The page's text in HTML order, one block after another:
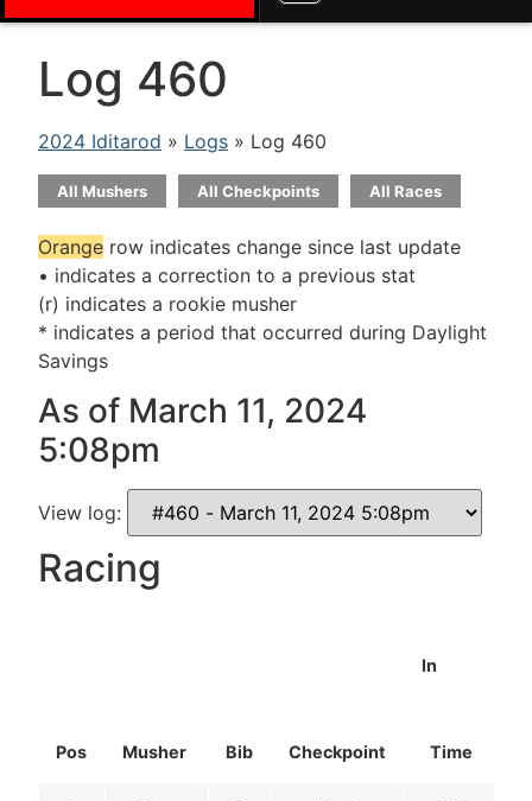
Log 460
2024 Iditarod » Logs » Log 460
All Mushers All Checkpoints All Races
Orange row indicates change since last update
• indicates a correction to a previous stat
(r) indicates a rookie musher
* indicates a period that occurred during Daylight
Savings
As of March 11, 2024
5:08pm
View log:
Racing
Pos Musher Bib Checkpoint
In
Time